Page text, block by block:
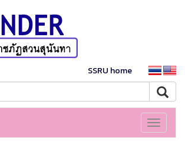
SSRU home
Toggle